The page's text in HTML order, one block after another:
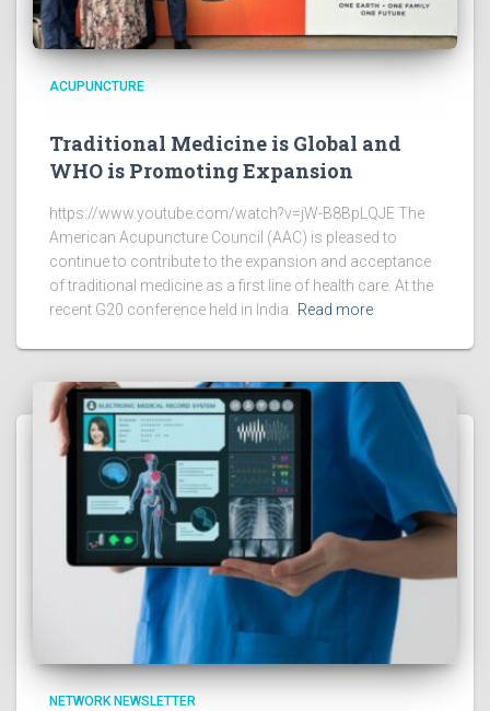
ACUPUNCTURE
Traditional Medicine is Global and
WHO is Promoting Expansion
https://www.youtube.com/watch?v=jW-B8BpLQJE The
American Acupuncture Council (AAC) is pleased to
continue to contribute to the expansion and acceptance
of traditional medicine as a first line of health care. At the
recent G20 conference held in India.
Read more
NETWORK NEWSLETTER